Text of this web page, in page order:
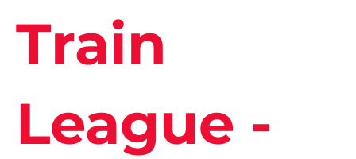
Train
League -